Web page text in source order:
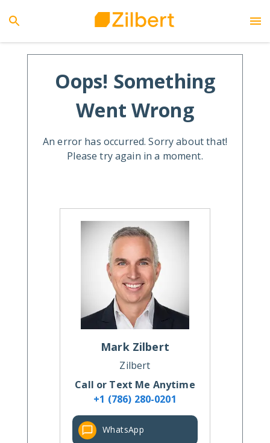
Oops! Something
Went Wrong
An error has occurred. Sorry about that!
Please try again in a moment.
Mark Zilbert
Zilbert
Call or Text Me Anytime
+1 (786) 280-0201
WhatsApp